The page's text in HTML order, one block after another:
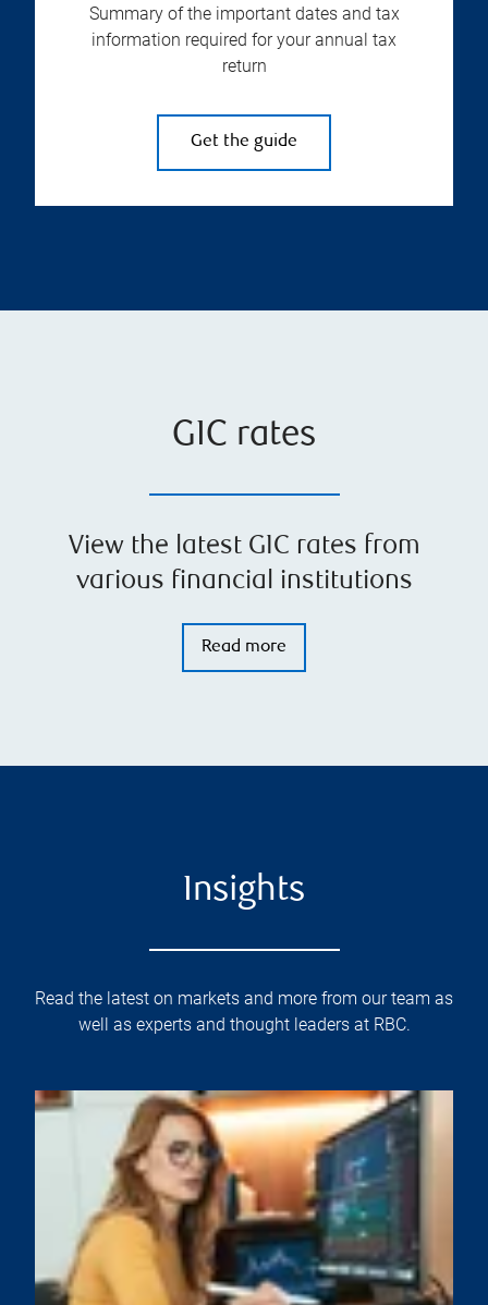
Summary of the important dates and tax
information required for your annual tax
return
Get the guide
GIC rates
View the latest GIC rates from
various financial institutions
Read more
Insights
Read the latest on markets and more from our team as
well as experts and thought leaders at RBC.